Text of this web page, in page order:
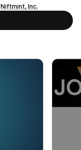
Niftmint, Inc.